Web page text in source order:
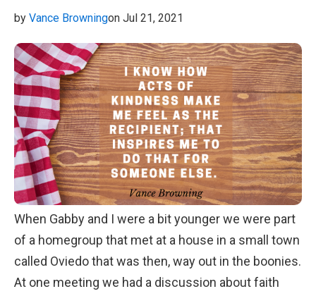
by Vance Browningon Jul 21, 2021
When Gabby and I were a bit younger we were part
of a homegroup that met at a house in a small town
called Oviedo that was then, way out in the boonies.
At one meeting we had a discussion about faith